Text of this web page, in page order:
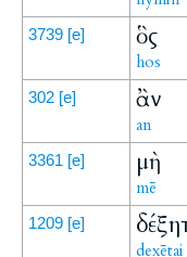
3739 [e] ὃς
hos
302 [e] ἂν
an
3361 [e] μὴ
mē
1209 [e]
dexētai